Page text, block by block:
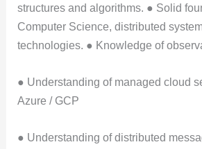
structures and algorithms. ● Solid
Computer Science, distributed
technologies. ● Knowledge of
● Understanding of managed cloud
Azure / GCP
● Understanding of distributed